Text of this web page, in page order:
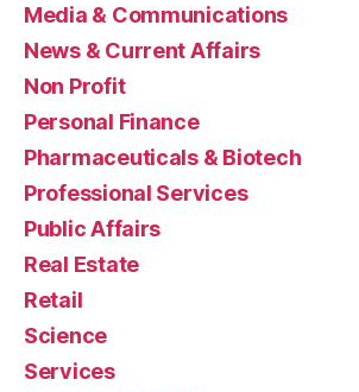
Media & Communications
News & Current Affairs
Non Profit
Personal Finance
Pharmaceuticals & Biotech
Professional Services
Public Affairs
Real Estate
Retail
Science
Services